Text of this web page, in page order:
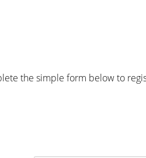
the simple form below to